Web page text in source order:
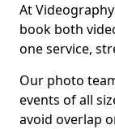
At
book both
one service,
Our photo
events of all
avoid overlap